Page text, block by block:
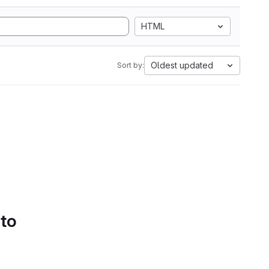
HTML
Sort by: Oldest updated